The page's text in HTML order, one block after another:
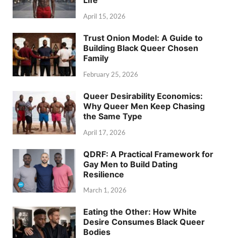
April 15, 2026
Trust Onion Model: A Guide to
Building Black Queer Chosen
Family
February 25, 2026
Queer Desirability Economics:
Why Queer Men Keep Chasing
the Same Type
April 17, 2026
QDRF: A Practical Framework for
Gay Men to Build Dating
Resilience
March 1, 2026
Eating the Other: How White
Desire Consumes Black Queer
Bodies